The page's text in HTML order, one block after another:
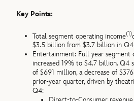
Key Points:
Total segment operating income(1)
$3.5 billion from $3.7 billion in
Entertainment: Full year segment
increased 19% to $4.7 billion. Q4
of $691 million, a decrease of
prior-year quarter, driven by
Q4: